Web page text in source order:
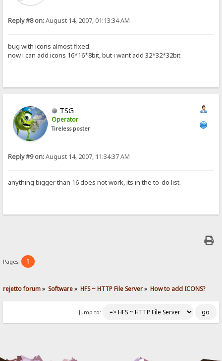
Reply #8 on:August 14, 2007, 01:13:34 AM
bug with icons almost fixed.
now i can add icons 16*16*8bit, but i want add 32*32*32bit
TSG
Operator
Tireless poster
Reply #9 on:August 14, 2007, 11:34:37 AM
anything bigger than 16 does not work, its in the to-do list.
Pages: 1
rejetto forum» Software» HFS ~ HTTP File Server» How to add ICONS?
Jump to: